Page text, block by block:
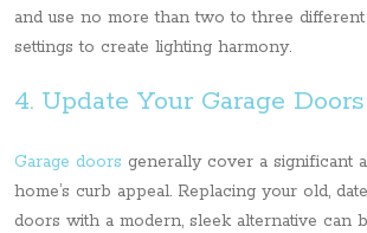
and use no more than two to three
settings to create lighting harmony.
4. Update Your Garage Doors
Garage doors generally cover a significant
home’s curb appeal. Replacing your old,
doors with a modern, sleek alternative can